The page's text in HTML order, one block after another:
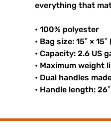
everything that
• 100% polyester
• Bag size: 15″ ×
• Capacity: 2.6 US
• Maximum weight
• Dual handles
• Handle length: